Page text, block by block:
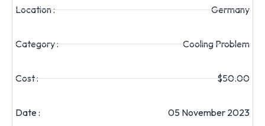
Location : Germany
Category : Cooling Problem
Cost : $50.00
Date : 05 November 2023